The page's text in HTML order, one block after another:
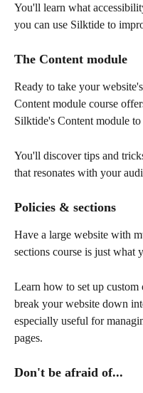
You'll learn what
you can use Silktide to
The Content module
Ready to take your
Content module course
Silktide's Content module
You'll discover tips and
that resonates with your
Policies & sections
Have a large website with
sections course is just what
Learn how to set up
break your website down
especially useful for
pages.
Don't be afraid of...